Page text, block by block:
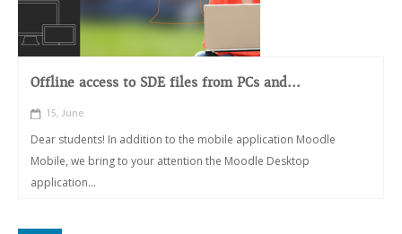
Offline access to SDE files from PCs and...
15, June
Dear students! In addition to the mobile application Moodle
Mobile, we bring to your attention the Moodle Desktop
application...